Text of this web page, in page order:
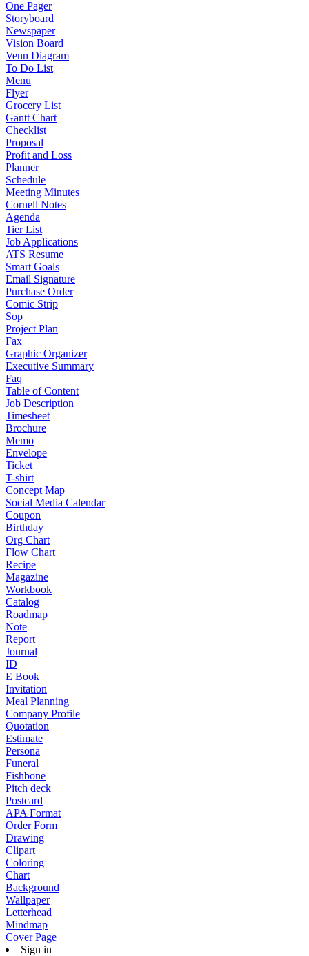
One Pager
Storyboard
Newspaper
Vision Board
Venn Diagram
To Do List
Menu
Flyer
Grocery List
Gantt Chart
Checklist
Proposal
Profit and Loss
Planner
Schedule
Meeting Minutes
Cornell Notes
Agenda
Tier List
Job Applications
ATS Resume
Smart Goals
Email Signature
Purchase Order
Comic Strip
Sop
Project Plan
Fax
Graphic Organizer
Executive Summary
Faq
Table of Content
Job Description
Timesheet
Brochure
Memo
Envelope
Ticket
T-shirt
Concept Map
Social Media Calendar
Coupon
Birthday
Org Chart
Flow Chart
Recipe
Magazine
Workbook
Catalog
Roadmap
Note
Report
Journal
ID
E Book
Invitation
Meal Planning
Company Profile
Quotation
Estimate
Persona
Funeral
Fishbone
Pitch deck
Postcard
APA Format
Order Form
Drawing
Clipart
Coloring
Chart
Background
Wallpaper
Letterhead
Mindmap
Cover Page
Sign in